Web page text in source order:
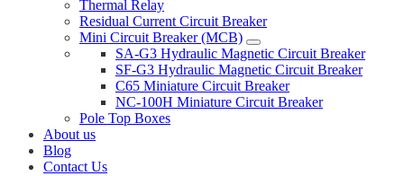
Thermal Relay
Residual Current Circuit Breaker
Mini Circuit Breaker (MCB)
SA-G3 Hydraulic Magnetic Circuit Breaker
SF-G3 Hydraulic Magnetic Circuit Breaker
C65 Miniature Circuit Breaker
NC-100H Miniature Circuit Breaker
Pole Top Boxes
About us
Blog
Contact Us